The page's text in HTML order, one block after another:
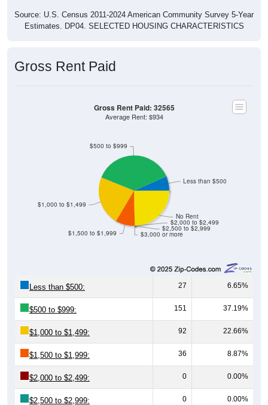
Estimates. DP04. SELECTED HOUSING CHARACTERISTICS
$3,000 or more
$2,500 to $2,999
$1,500 to $1,999
Average Rent: $934
27 6.65%
$500 to $999: 151 37.19%
$1,000 to $1,499: 92 22.66%
$1,500 to $1,999: 36 8.87%
$2,000 to $2,499: 0 0.00%
$2,500 to $2,999: 0 0.00%